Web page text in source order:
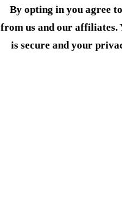
By opting in you agree
from us and our
is secure and your